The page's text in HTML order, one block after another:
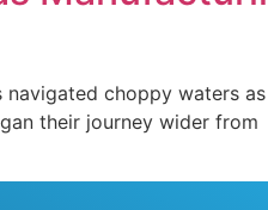
navigated choppy waters
their journey wider from